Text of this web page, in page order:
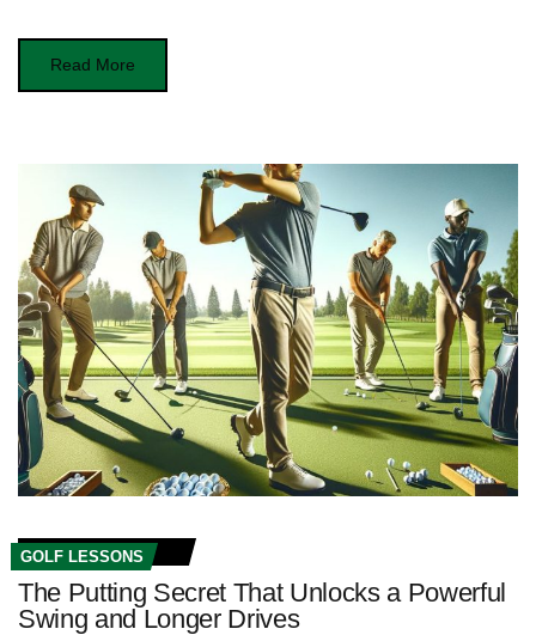
Read More
GOLF LESSONS
The Putting Secret That Unlocks a Powerful
Swing and Longer Drives